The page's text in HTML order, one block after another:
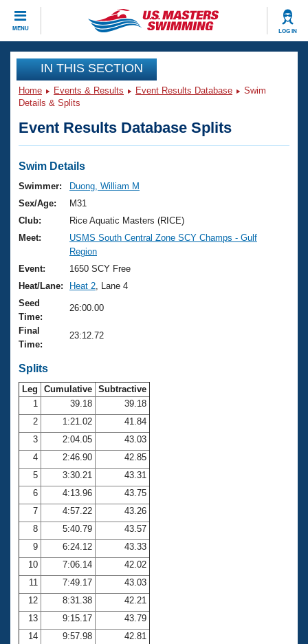
MENU LOG IN
CLOSE
Training
Workout Library
Articles And Videos
Swimming 101
Training Plans
Swimming Guides
Video Stroke Analysis
Club Finder
Workout Tracking
SWIMMER Magazine
Events
Virtual And Fitness Events
2026 Summer Nationals
National Championships
Results And Rankings
Records
Eligibility Policy
Club Finder
Workout Library
About Us
What Is Masters Swimming?
USMS Community
Logo Merchandise
Open Water Central
Club Central
Coach Central
Volunteer Central
Adult Learn-To-Swim Central
Join
IN THIS SECTION
Home Events & Results Event Results Database
Swim
Details & Splits
Event Results Database Splits
Swim Details
Swimmer:
Duong, William M
Sex/Age:
M31
Club:
Rice Aquatic Masters (RICE)
Meet:
USMS South Central Zone SCY Champs - Gulf
Region
Event:
1650 SCY Free
Heat/Lane:
Heat 2 , Lane 4
Seed
Time:
26:00.00
Final
Time:
23:12.72
Splits
Leg Cumulative Subtractive
1
39.18
39.18
2
1:21.02
41.84
3
2:04.05
43.03
4
2:46.90
42.85
5
3:30.21
43.31
6
4:13.96
43.75
7
4:57.22
43.26
8
5:40.79
43.57
9
6:24.12
43.33
10
7:06.14
42.02
11
7:49.17
43.03
12
8:31.38
42.21
13
9:15.17
43.79
14
9:57.98
42.81